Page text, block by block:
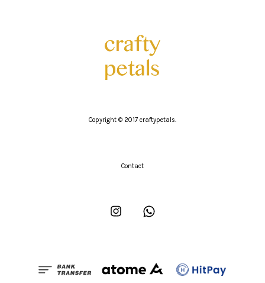
Copyright © 2017 craftypetals.
Contact
Instagram